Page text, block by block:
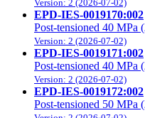
Version: 2 (2026-07-02)
EPD-IES-0019170:002
Post-tensioned 40 MPa
Version: 2 (2026-07-02)
EPD-IES-0019171:002
Post-tensioned 40 MPa
Version: 2 (2026-07-02)
EPD-IES-0019172:002
Post-tensioned 50 MPa